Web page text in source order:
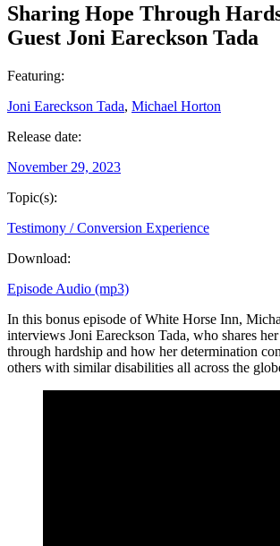
Sharing Hope Through
Guest Joni Eareckson Tada
Featuring:
Joni Eareckson Tada, Michael Horton
Release date:
November 29, 2023
Topic(s):
Testimony / Conversion Experience
Download:
Episode Audio (mp3)
In this bonus episode of White Horse Inn,
interviews Joni Eareckson Tada, who shares
through hardship and how her determination
others with similar disabilities all across the